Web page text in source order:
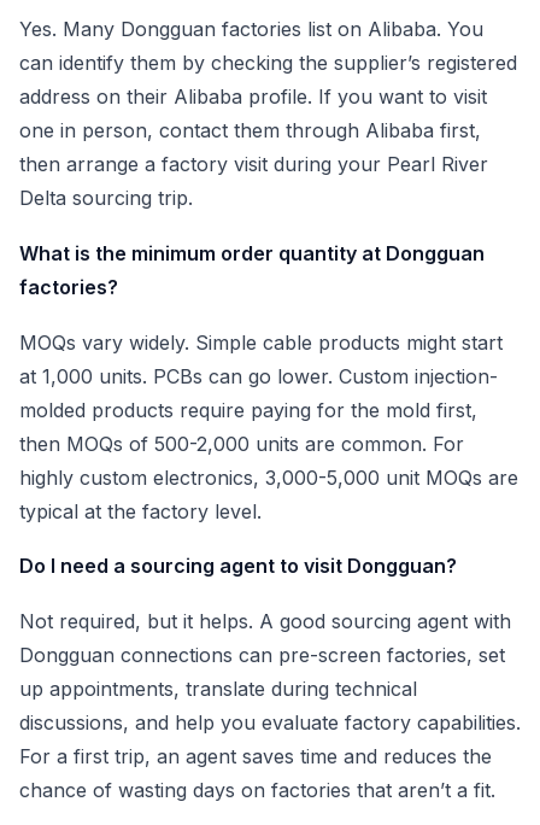
Yes. Many Dongguan factories list on Alibaba. You
can identify them by checking the supplier’s registered
address on their Alibaba profile. If you want to visit
one in person, contact them through Alibaba first,
then arrange a factory visit during your Pearl River
Delta sourcing trip.
What is the minimum order quantity at Dongguan
factories?
MOQs vary widely. Simple cable products might start
at 1,000 units. PCBs can go lower. Custom injection-
molded products require paying for the mold first,
then MOQs of 500-2,000 units are common. For
highly custom electronics, 3,000-5,000 unit MOQs are
typical at the factory level.
Do I need a sourcing agent to visit Dongguan?
Not required, but it helps. A good sourcing agent with
Dongguan connections can pre-screen factories, set
up appointments, translate during technical
discussions, and help you evaluate factory capabilities.
For a first trip, an agent saves time and reduces the
chance of wasting days on factories that aren’t a fit.